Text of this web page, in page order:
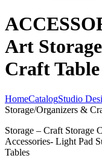
Art
Craft Table
HomeCatalogStudio
Storage/Organizers &
Storage – Craft Storage
Accessories- Light Pad
Tables